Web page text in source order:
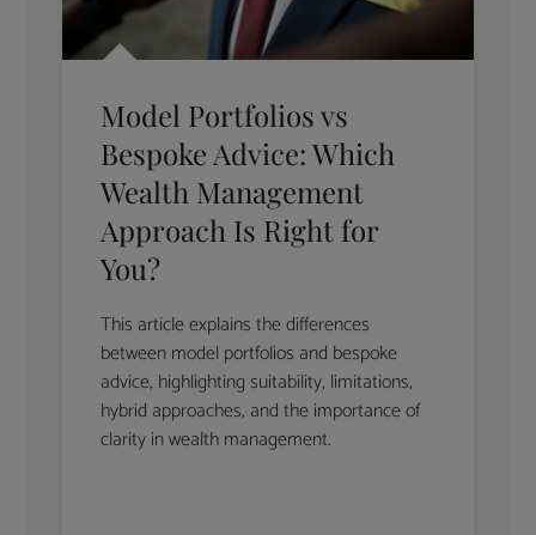
Model Portfolios vs
Bespoke Advice: Which
Wealth Management
Approach Is Right for
You?
This article explains the differences
between model portfolios and bespoke
advice, highlighting suitability, limitations,
hybrid approaches, and the importance of
clarity in wealth management.